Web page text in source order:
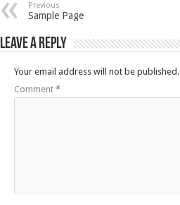
Previous
Sample Page
Leave a Reply
Your email address will not be published.
Comment *